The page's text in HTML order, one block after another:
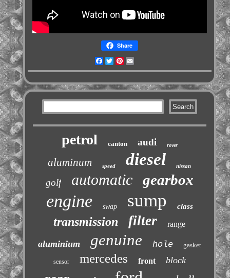
Share
Facebook
TwitterPinterest
petrol canton audi rover
aluminum speed diesel nissan
golf automatic gearbox
engine swap sump class
transmission filter range
aluminium genuine hole gasket
sensor mercedes front block